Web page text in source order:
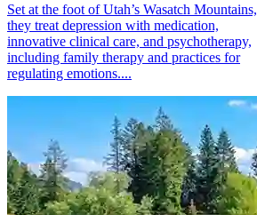
Set at the foot of Utah’s Wasatch Mountains,
they treat depression with medication,
innovative clinical care, and psychotherapy,
including family therapy and practices for
regulating emotions....